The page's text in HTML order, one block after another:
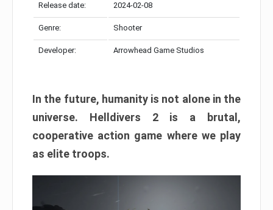
Release date: 2024-02-08
Genre: Shooter
Developer: Arrowhead Game Studios
In the future, humanity is not alone in the
universe. Helldivers 2 is a brutal,
cooperative action game where we play
as elite troops.